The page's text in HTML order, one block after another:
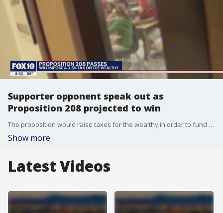
Supporter opponent speak out as
Proposition 208 projected to win
The proposition would raise taxes for the wealthy in order to fund education in Arizona.
Show more
Latest Videos